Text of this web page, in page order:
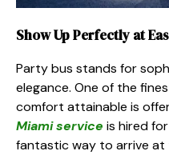
Show Up Perfectly at
Party bus stands for
elegance. One of the
comfort attainable is
Miami service is hired
fantastic way to arrive